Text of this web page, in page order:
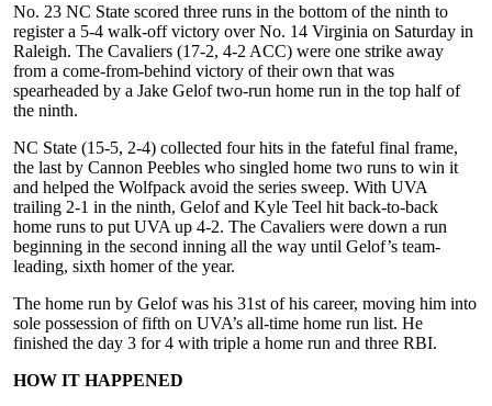
No. 23 NC State scored three runs in the bottom of the ninth to
register a 5-4 walk-off victory over No. 14 Virginia on Saturday in
Raleigh. The Cavaliers (17-2, 4-2 ACC) were one strike away
from a come-from-behind victory of their own that was
spearheaded by a Jake Gelof two-run home run in the top half of
the ninth.
NC State (15-5, 2-4) collected four hits in the fateful final frame,
the last by Cannon Peebles who singled home two runs to win it
and helped the Wolfpack avoid the series sweep. With UVA
trailing 2-1 in the ninth, Gelof and Kyle Teel hit back-to-back
home runs to put UVA up 4-2. The Cavaliers were down a run
beginning in the second inning all the way until Gelof’s team-
leading, sixth homer of the year.
The home run by Gelof was his 31st of his career, moving him into
sole possession of fifth on UVA’s all-time home run list. He
finished the day 3 for 4 with triple a home run and three RBI.
HOW IT HAPPENED